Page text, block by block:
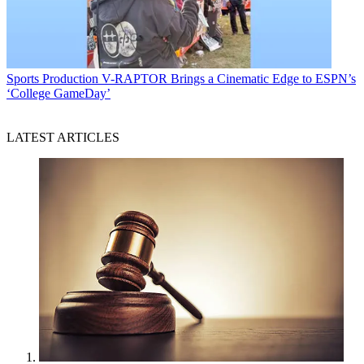
Sports Production V-RAPTOR Brings a Cinematic Edge to ESPN’s
‘College GameDay’
LATEST ARTICLES